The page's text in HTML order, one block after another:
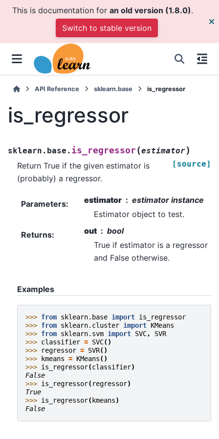
This is documentation for an old version (1.8.0).
Switch to stable version
API Reference sklearn.base is_regressor
is_regressor
sklearn.base. is_regressor(estimator)
[source]
Return True if the given estimator is
(probably) a regressor.
Parameters: estimator
estimator instance
Estimator object to test.
Returns: out
bool
True if estimator is a regressor
and False otherwise.
Examples
>>> from sklearn.base import is_regressor
>>> from sklearn.cluster import KMeans
>>> from sklearn.svm import SVC,
SVR
>>> classifier = SVC()
>>>
regressor = SVR()
>>>
kmeans = KMeans()
>>> is_regressor(classifier)
False
>>> is_regressor( regressor)
True
>>> is_regressor( kmeans)
False